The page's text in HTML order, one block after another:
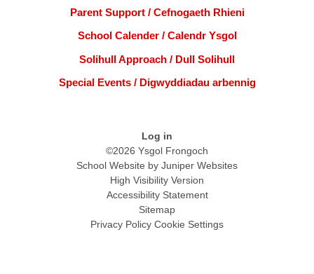
Parent Support / Cefnogaeth Rhieni
School Calender / Calendr Ysgol
Solihull Approach / Dull Solihull
Special Events / Digwyddiadau arbennig
Log in
©2026 Ysgol Frongoch
School Website by Juniper Websites
High Visibility Version
Accessibility Statement
Sitemap
Privacy Policy Cookie Settings